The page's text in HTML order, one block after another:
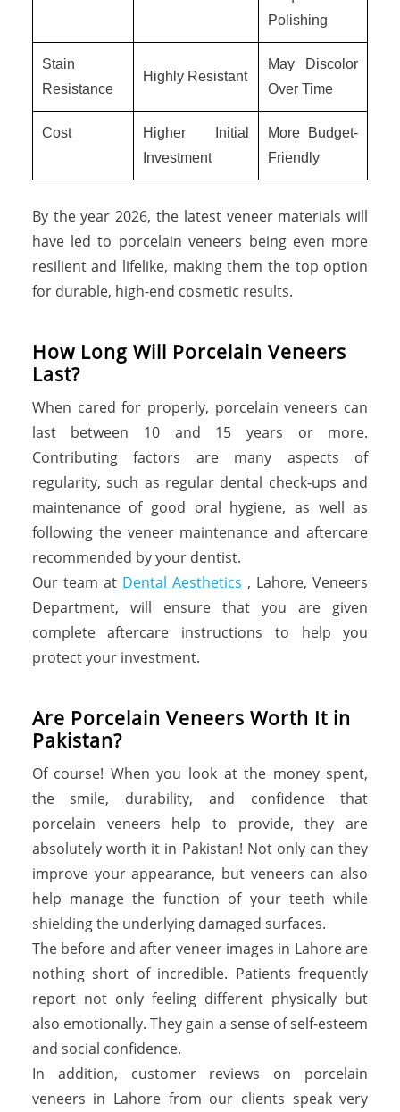
Polishing
Stain
Resistance
Highly Resistant
May Discolor
Over Time
Cost
Higher Initial
Investment
More Budget-
Friendly
By the year 2026, the latest veneer materials will
have led to porcelain veneers being even more
resilient and lifelike, making them the top option
for durable, high-end cosmetic results.
How Long Will Porcelain Veneers
Last?
When cared for properly, porcelain veneers can
last between 10 and 15 years or more.
Contributing factors are many aspects of
regularity, such as regular dental check-ups and
maintenance of good oral hygiene, as well as
following the veneer maintenance and aftercare
recommended by your dentist.
Our team at Dental Aesthetics , Lahore, Veneers
Department, will ensure that you are given
complete aftercare instructions to help you
protect your investment.
Are Porcelain Veneers Worth It in
Pakistan?
Of course! When you look at the money spent,
the smile, durability, and confidence that
porcelain veneers help to provide, they are
absolutely worth it in Pakistan! Not only can they
improve your appearance, but veneers can also
help manage the function of your teeth while
shielding the underlying damaged surfaces.
The before and after veneer images in Lahore are
nothing short of incredible. Patients frequently
report not only feeling different physically but
also emotionally. They gain a sense of self-esteem
and social confidence.
In addition, customer reviews on porcelain
veneers in Lahore from our clients speak very